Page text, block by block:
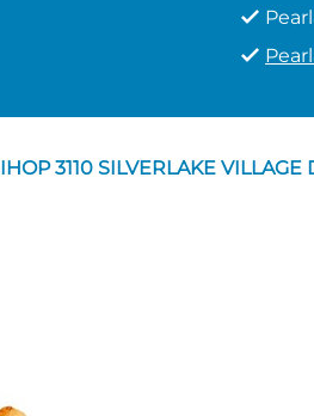
IHOP 3110 SILVERLAKE VILLAGE